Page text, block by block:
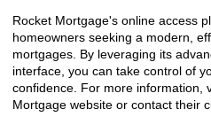
Rocket Mortgage's online access
homeowners seeking a modern,
mortgages. By leveraging its
interface, you can take control of
confidence. For more information,
Mortgage website or contact their